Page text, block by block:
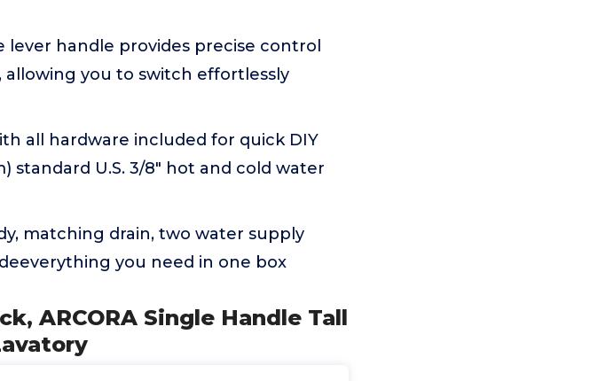
lever handle provides precise control
you to switch effortlessly
all hardware included for quick DIY
standard U.S. 3/8" hot and cold water
matching drain, two water supply
you need in one box
ARCORA Single Handle Tall